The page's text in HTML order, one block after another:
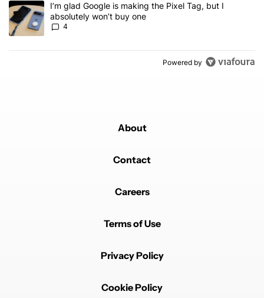
A trending article titled "I’m glad Google is making the Pixel Tag,
I’m glad Google is making the Pixel Tag, but I
absolutely won’t buy one
4
Powered by
About
Contact
Careers
Terms of Use
Privacy Policy
Cookie Policy